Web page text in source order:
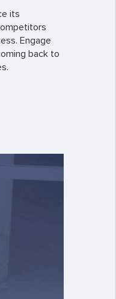
its
Engage
back to